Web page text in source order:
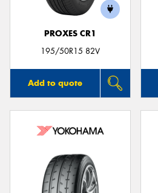
PROXES CR1
195/50R15 82V
Add to quote